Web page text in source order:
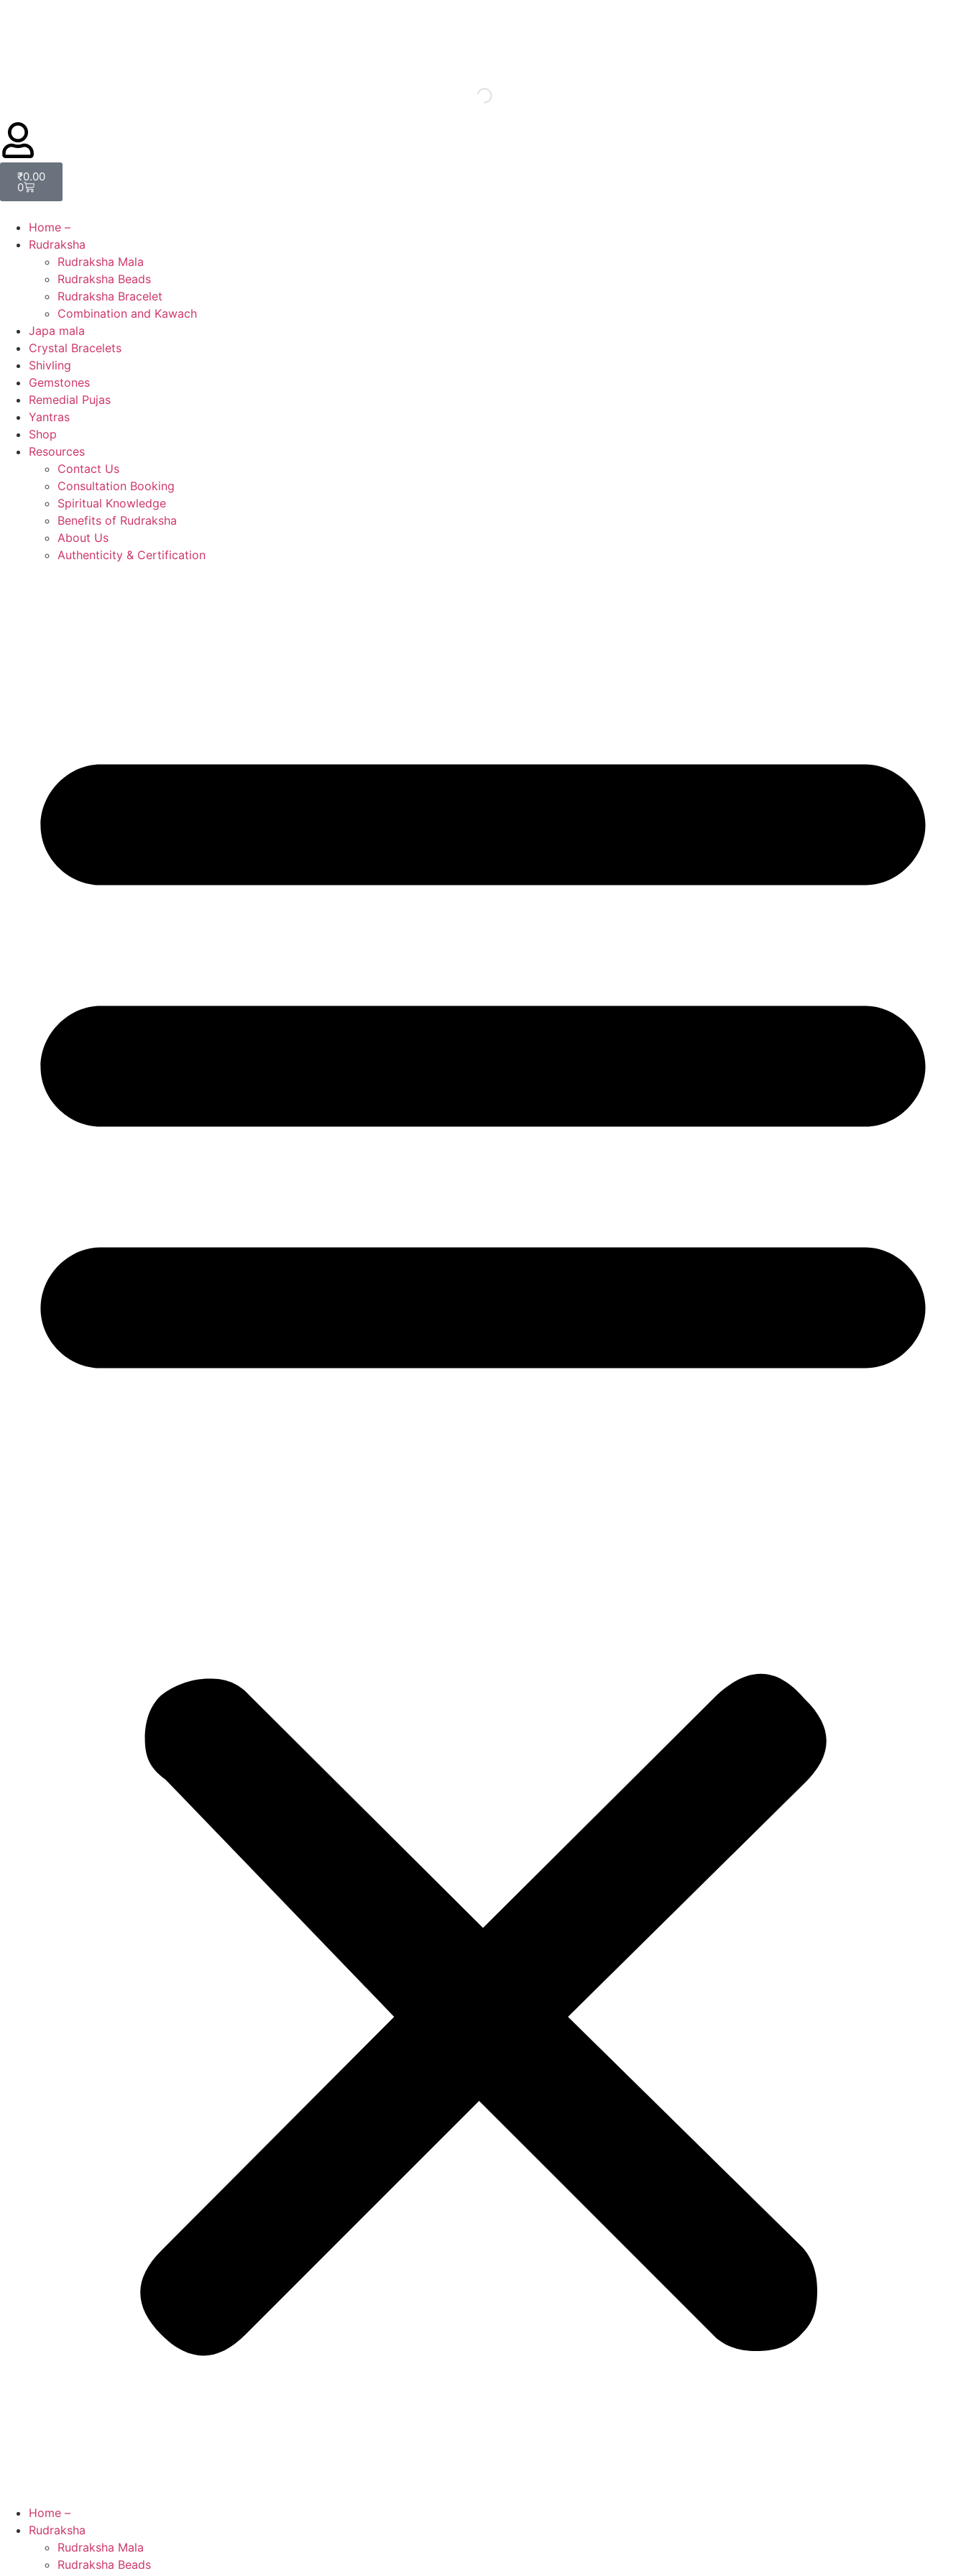
₹0.00
0
Home –
Rudraksha
Rudraksha Mala
Rudraksha Beads
Rudraksha Bracelet
Combination and Kawach
Japa mala
Crystal Bracelets
Shivling
Gemstones
Remedial Pujas
Yantras
Shop
Resources
Contact Us
Consultation Booking
Spiritual Knowledge
Benefits of Rudraksha
About Us
Authenticity & Certification
Home –
Rudraksha
Rudraksha Mala
Rudraksha Beads